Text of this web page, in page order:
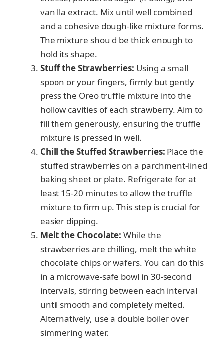
vanilla extract. Mix until well combined
and a cohesive dough-like mixture forms.
The mixture should be thick enough to
hold its shape.
Stuff the Strawberries: Using a small
spoon or your fingers, firmly but gently
press the Oreo truffle mixture into the
hollow cavities of each strawberry. Aim to
fill them generously, ensuring the truffle
mixture is pressed in well.
Chill the Stuffed Strawberries: Place the
stuffed strawberries on a parchment-lined
baking sheet or plate. Refrigerate for at
least 15-20 minutes to allow the truffle
mixture to firm up. This step is crucial for
easier dipping.
Melt the Chocolate: While the
strawberries are chilling, melt the white
chocolate chips or wafers. You can do this
in a microwave-safe bowl in 30-second
intervals, stirring between each interval
until smooth and completely melted.
Alternatively, use a double boiler over
simmering water.